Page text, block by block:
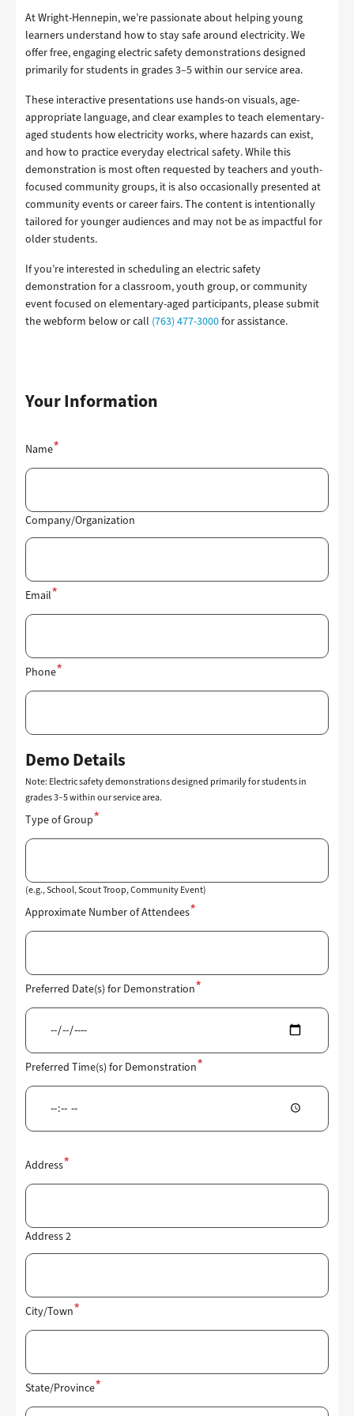
At Wright-Hennepin, we’re passionate about helping young
learners understand how to stay safe around electricity. We
offer free, engaging electric safety demonstrations designed
primarily for students in grades 3–5 within our service area.
These interactive presentations use hands-on visuals, age-
appropriate language, and clear examples to teach elementary-
aged students how electricity works, where hazards can exist,
and how to practice everyday electrical safety. While this
demonstration is most often requested by teachers and youth-
focused community groups, it is also occasionally presented at
community events or career fairs. The content is intentionally
tailored for younger audiences and may not be as impactful for
older students.
If you’re interested in scheduling an electric safety
demonstration for a classroom, youth group, or community
event focused on elementary-aged participants, please submit
the webform below or call (763) 477-3000for assistance.
Your Information
Contact
Name
Company/Organization
Email
Phone
Demo Details
Note: Electric safety demonstrations designed primarily for students in
grades 3–5 within our service area.
Type of Group
(e.g., School, Scout Troop, Community Event)
Approximate Number of Attendees
Preferred Date(s) for Demonstration
Preferred Time(s) for Demonstration
Location
Address
Address 2
City/Town
State/Province